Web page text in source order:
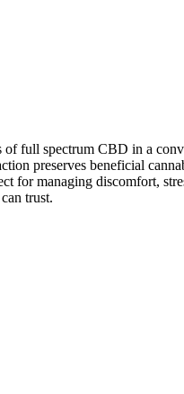
spectrum CBD in a
preserves beneficial
managing discomfort,
trust.